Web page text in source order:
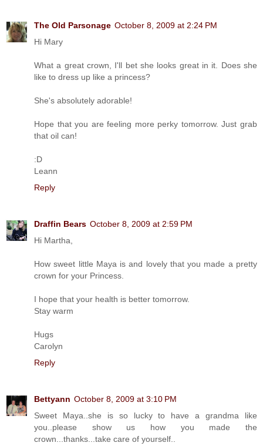
The Old Parsonage October 8, 2009 at 2:24 PM
Hi Mary
What a great crown, I'll bet she looks great in it. Does she
like to dress up like a princess?
She's absolutely adorable!
Hope that you are feeling more perky tomorrow. Just grab
that oil can!
:D
Leann
Reply
Draffin Bears October 8, 2009 at 2:59 PM
Hi Martha,
How sweet little Maya is and lovely that you made a pretty
crown for your Princess.
I hope that your health is better tomorrow.
Stay warm
Hugs
Carolyn
Reply
Bettyann October 8, 2009 at 3:10 PM
Sweet Maya..she is so lucky to have a grandma like
you..please show us how you made the
crown...thanks...take care of yourself..